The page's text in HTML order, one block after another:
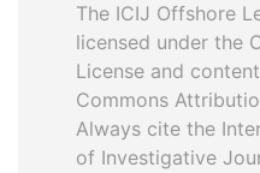
The ICIJ Offshore
licensed under the
License and
Commons
Always cite the
of Investigative